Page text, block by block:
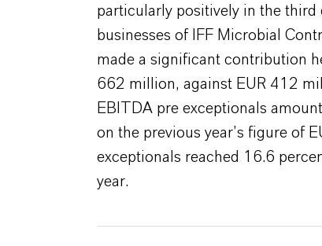
particularly positively in the
businesses of IFF Microbial
made a significant contribution
662 million, against EUR 412
EBITDA pre exceptionals
on the previous year’s figure of
exceptionals reached 16.6
year.